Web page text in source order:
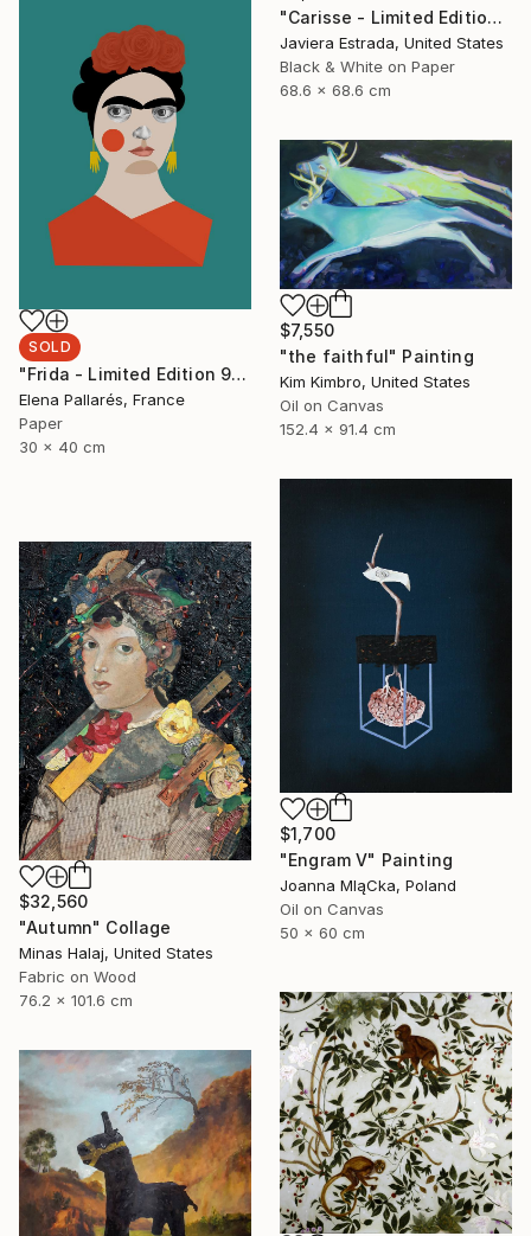
"Carisse - Limited Edition of 12" Photograph
Javiera Estrada, United States
Black & White on Paper
68.6 x 68.6 cm
SOLD
"Frida - Limited Edition 9 of 50" Print
Elena Pallarés, France
Paper
30 x 40 cm
$7,550
"the faithful" Painting
Kim Kimbro, United States
Oil on Canvas
152.4 x 91.4 cm
$1,700
"Engram V" Painting
Joanna MląCka, Poland
Oil on Canvas
50 x 60 cm
$32,560
"Autumn" Collage
Minas Halaj, United States
Fabric on Wood
76.2 x 101.6 cm